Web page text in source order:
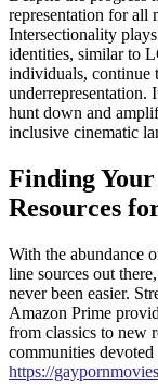
representation for all
Intersectionality
identities, similar to
individuals, continue
underrepresentation.
hunt down and
inclusive cinematic
Finding
Resources
With the abundance
line sources out
never been easier.
Amazon Prime
from classics to new
communities
https://